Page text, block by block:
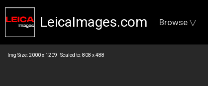
LeicaImages.com Browse ▽
Img Size: 2000 x 1209 Scaled to: 808 x 488